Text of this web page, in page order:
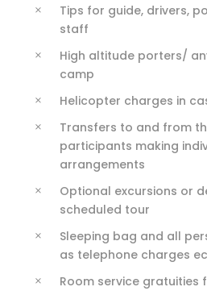
Tips for guide, drivers,
staff
High altitude porters/
camp
Helicopter charges in
Transfers to and from
participants making
arrangements
Optional excursions or
scheduled tour
Sleeping bag and all
as telephone charges
Room service gratuities